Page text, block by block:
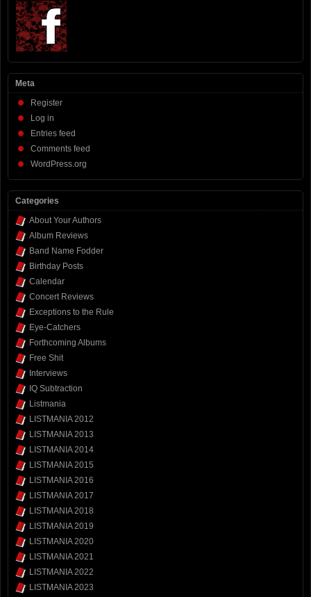
Meta
Register
Log in
Entries feed
Comments feed
WordPress.org
Categories
About Your Authors
Album Reviews
Band Name Fodder
Birthday Posts
Calendar
Concert Reviews
Exceptions to the Rule
Eye-Catchers
Forthcoming Albums
Free Shit
Interviews
IQ Subtraction
Listmania
LISTMANIA 2012
LISTMANIA 2013
LISTMANIA 2014
LISTMANIA 2015
LISTMANIA 2016
LISTMANIA 2017
LISTMANIA 2018
LISTMANIA 2019
LISTMANIA 2020
LISTMANIA 2021
LISTMANIA 2022
LISTMANIA 2023